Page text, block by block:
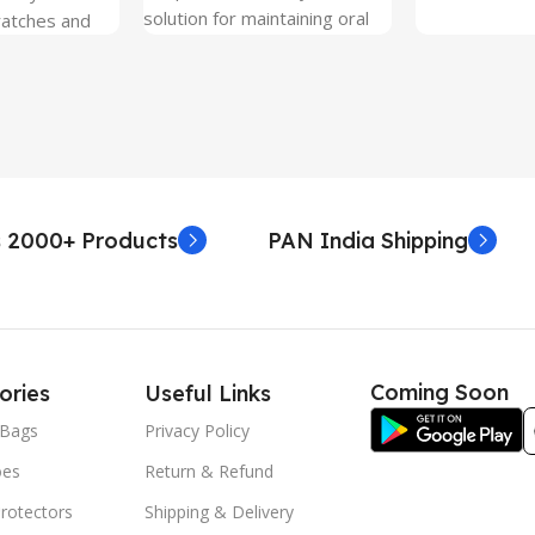
and
Proper
watch the
and the
step
returns /
peeling of
stickers. No
solution for maintaining oral
2000+ Products PAN India Shipping
Useful Links
Privacy Policy
Return & Refund
Shipping & Delivery
Coming Soon